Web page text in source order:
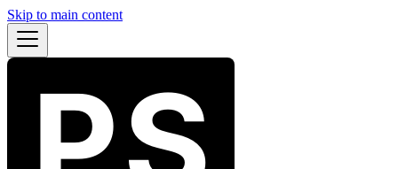
Skip to main content